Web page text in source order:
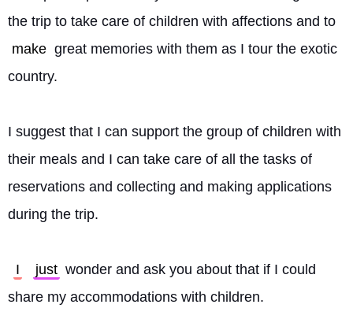
the trip to take care of children with affections and to
make great memories with them as I tour the exotic
country.
I suggest that I can support the group of children with
their meals and I can take care of all the tasks of
reservations and collecting and making applications
during the trip.
I just wonder and ask you about that if I could
share my accommodations with children.